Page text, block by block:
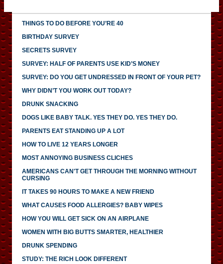
THINGS TO DO BEFORE YOU’RE 40
BIRTHDAY SURVEY
SECRETS SURVEY
SURVEY: HALF OF PARENTS USE KID’S MONEY
SURVEY: DO YOU GET UNDRESSED IN FRONT OF YOUR PET?
WHY DIDN’T YOU WORK OUT TODAY?
DRUNK SNACKING
DOGS LIKE BABY TALK. YES THEY DO. YES THEY DO.
PARENTS EAT STANDING UP A LOT
HOW TO LIVE 12 YEARS LONGER
MOST ANNOYING BUSINESS CLICHES
AMERICANS CAN'T GET THROUGH THE MORNING WITHOUT
CURSING
IT TAKES 90 HOURS TO MAKE A NEW FRIEND
WHAT CAUSES FOOD ALLERGIES? BABY WIPES
HOW YOU WILL GET SICK ON AN AIRPLANE
WOMEN WITH BIG BUTTS SMARTER, HEALTHIER
DRUNK SPENDING
STUDY: THE RICH LOOK DIFFERENT